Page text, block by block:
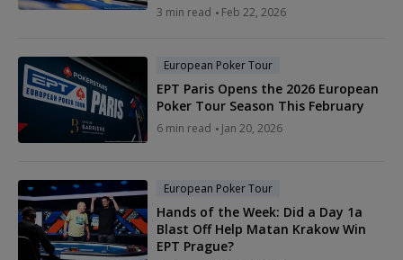
3 min read Feb 22, 2026
European Poker Tour
EPT Paris Opens the 2026 European
Poker Tour Season This February
6 min read Jan 20, 2026
European Poker Tour
Hands of the Week: Did a Day 1a
Blast Off Help Matan Krakow Win
EPT Prague?